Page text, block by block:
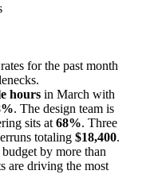
for the past month
hours in March with
. The design team is
sits at 68%. Three
totaling $18,400.
by more than
are driving the most